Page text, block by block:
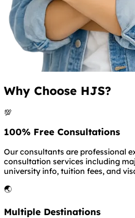
Why Choose HJS?
💯
100% Free Consultations
Our consultants are professional
consultation services including
university info, tuition fees, and
🌏
Multiple Destinations